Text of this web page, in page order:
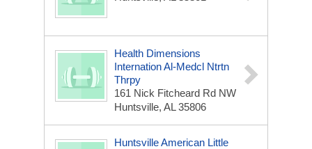
Health Dimensions
Internation Al-Medcl Ntrtn
Thrpy
161 Nick Fitcheard Rd NW
Huntsville, AL 35806
Huntsville American Little